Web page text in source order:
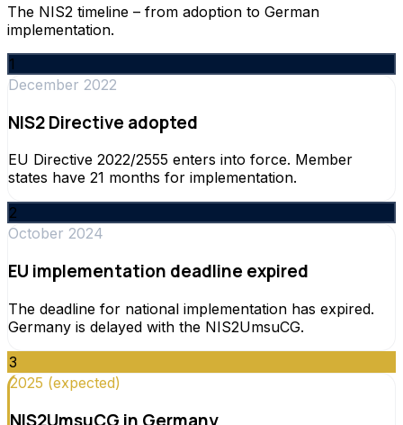
The NIS2 timeline – from adoption to German
implementation.
1
December 2022
NIS2 Directive adopted
EU Directive 2022/2555 enters into force. Member
states have 21 months for implementation.
2
October 2024
EU implementation deadline expired
The deadline for national implementation has expired.
Germany is delayed with the NIS2UmsuCG.
3
2025 (expected)
NIS2UmsuCG in Germany